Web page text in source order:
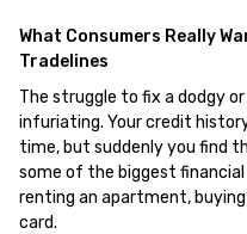
What Consumers Really
Tradelines
The struggle to fix a dodgy
infuriating. Your credit
time, but suddenly you find
some of the biggest
renting an apartment,
card.